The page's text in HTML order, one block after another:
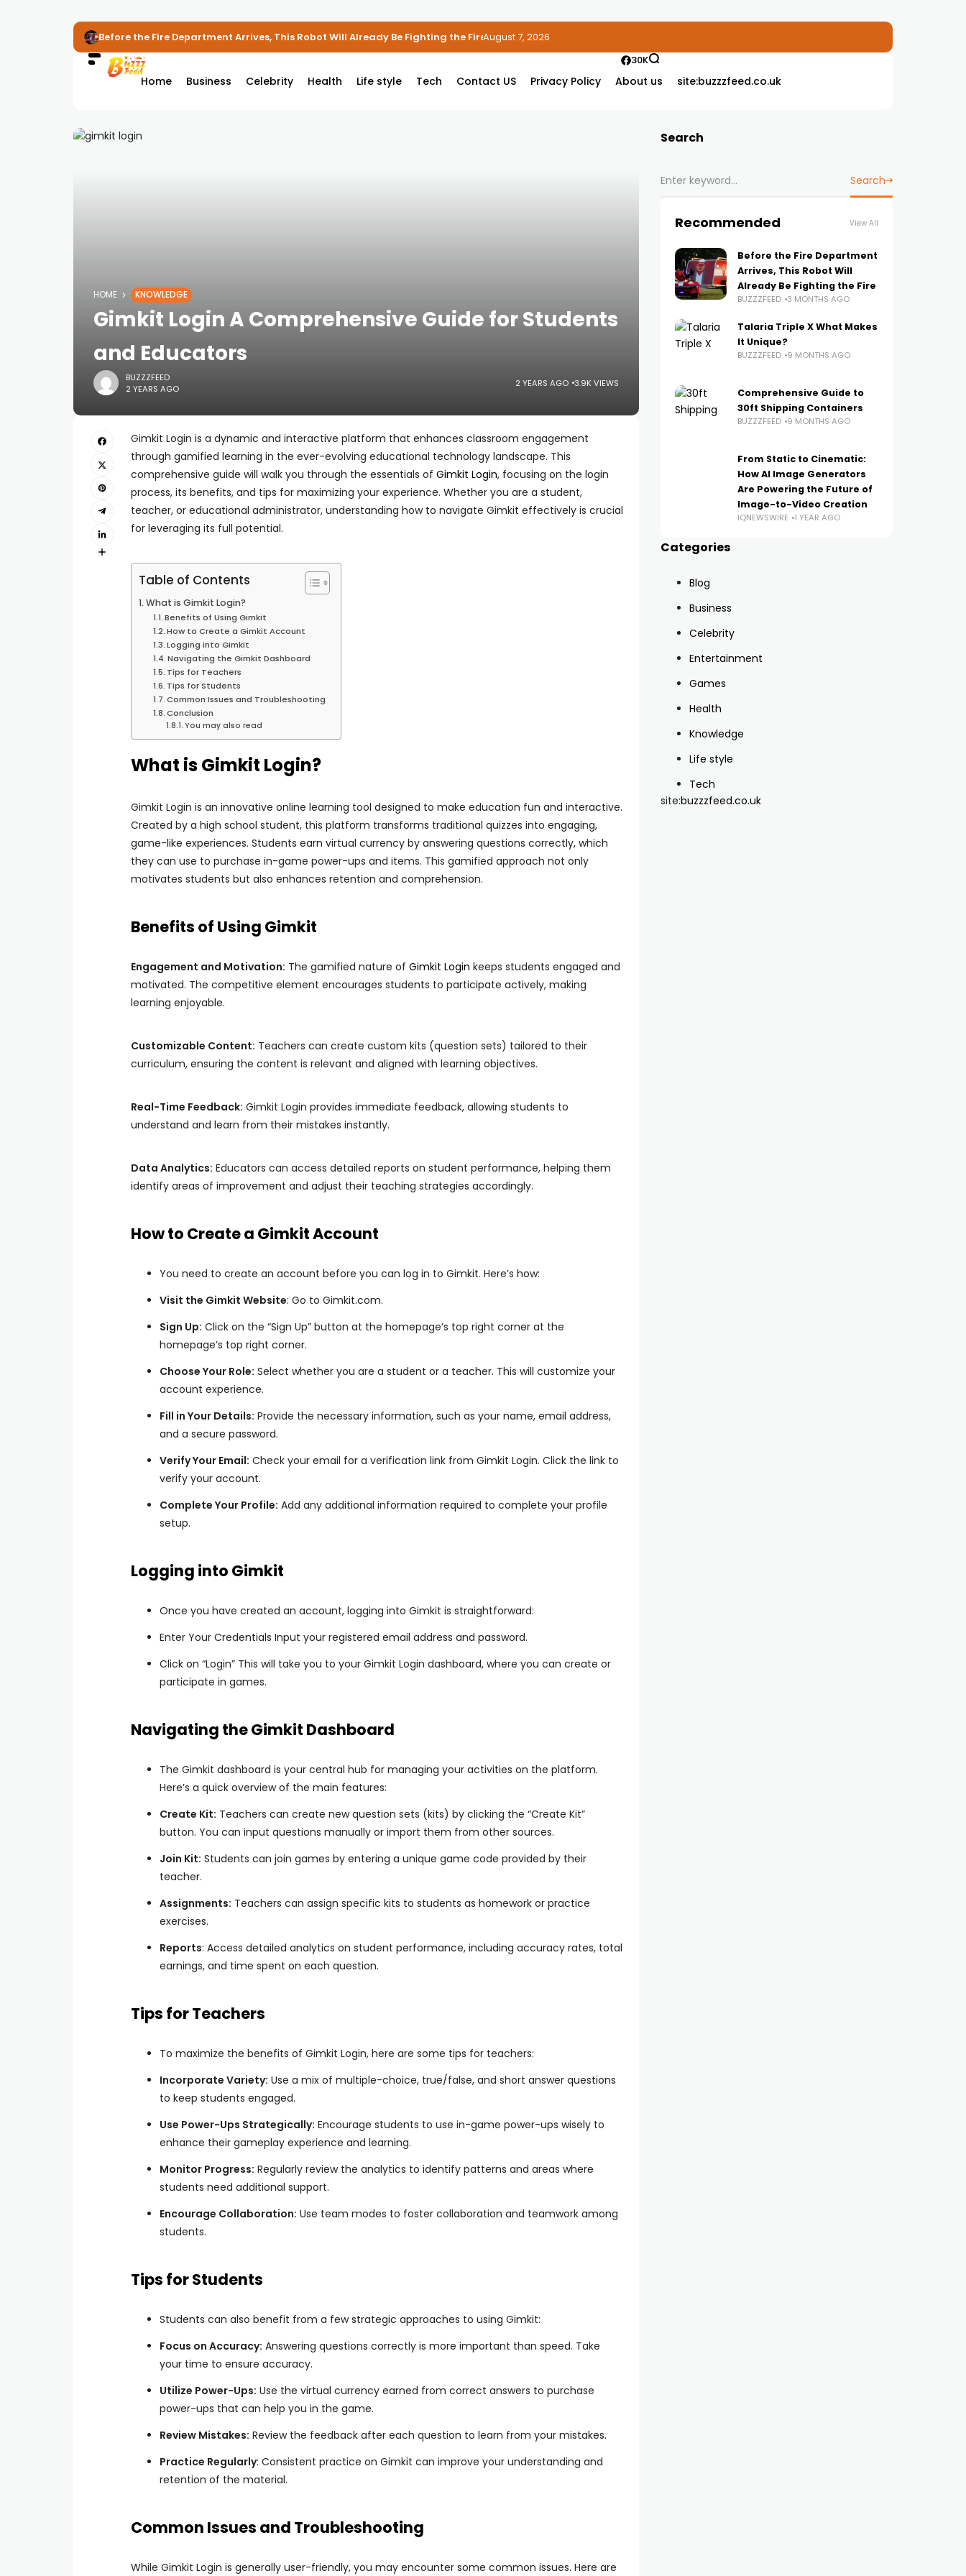
Before the Fire Department Arrives, This Robot Will Already Be Fighting the FireAugust 7, 2026
Home Business Celebrity Health Life style Tech Contact US Privacy Policy About us site:buzzzfeed.co.uk
30K
HOME KNOWLEDGE
Gimkit Login A Comprehensive Guide for Students
and Educators
BUZZZFEED
2 YEARS AGO
2 YEARS AGO 3.9K VIEWS
Gimkit Login is a dynamic and interactive platform that enhances classroom engagement
through gamified learning in the ever-evolving educational technology landscape. This
comprehensive guide will walk you through the essentials of Gimkit Login, focusing on the login
process, its benefits, and tips for maximizing your experience. Whether you are a student,
teacher, or educational administrator, understanding how to navigate Gimkit effectively is crucial
for leveraging its full potential.
Table of Contents
What is Gimkit Login?
Benefits of Using Gimkit
How to Create a Gimkit Account
Logging into Gimkit
Navigating the Gimkit Dashboard
Tips for Teachers
Tips for Students
Common Issues and Troubleshooting
Conclusion
You may also read
What is Gimkit Login?
Gimkit Login is an innovative online learning tool designed to make education fun and interactive.
Created by a high school student, this platform transforms traditional quizzes into engaging,
game-like experiences. Students earn virtual currency by answering questions correctly, which
they can use to purchase in-game power-ups and items. This gamified approach not only
motivates students but also enhances retention and comprehension.
Benefits of Using Gimkit
Engagement and Motivation: The gamified nature of Gimkit Login keeps students engaged and
motivated. The competitive element encourages students to participate actively, making
learning enjoyable.
Customizable Content: Teachers can create custom kits (question sets) tailored to their
curriculum, ensuring the content is relevant and aligned with learning objectives.
Real-Time Feedback: Gimkit Login provides immediate feedback, allowing students to
understand and learn from their mistakes instantly.
Data Analytics: Educators can access detailed reports on student performance, helping them
identify areas of improvement and adjust their teaching strategies accordingly.
How to Create a Gimkit Account
You need to create an account before you can log in to Gimkit. Here’s how:
Visit the Gimkit Website: Go to Gimkit.com.
Sign Up: Click on the “Sign Up” button at the homepage’s top right corner at the
homepage’s top right corner.
Choose Your Role: Select whether you are a student or a teacher. This will customize your
account experience.
Fill in Your Details: Provide the necessary information, such as your name, email address,
and a secure password.
Verify Your Email: Check your email for a verification link from Gimkit Login. Click the link to
verify your account.
Complete Your Profile: Add any additional information required to complete your profile
setup.
Logging into Gimkit
Once you have created an account, logging into Gimkit is straightforward:
Enter Your Credentials Input your registered email address and password.
Click on “Login” This will take you to your Gimkit Login dashboard, where you can create or
participate in games.
Navigating the Gimkit Dashboard
The Gimkit dashboard is your central hub for managing your activities on the platform.
Here’s a quick overview of the main features:
Create Kit: Teachers can create new question sets (kits) by clicking the “Create Kit”
button. You can input questions manually or import them from other sources.
Join Kit: Students can join games by entering a unique game code provided by their
teacher.
Assignments: Teachers can assign specific kits to students as homework or practice
exercises.
Reports: Access detailed analytics on student performance, including accuracy rates, total
earnings, and time spent on each question.
Tips for Teachers
To maximize the benefits of Gimkit Login, here are some tips for teachers:
Incorporate Variety: Use a mix of multiple-choice, true/false, and short answer questions
to keep students engaged.
Use Power-Ups Strategically: Encourage students to use in-game power-ups wisely to
enhance their gameplay experience and learning.
Monitor Progress: Regularly review the analytics to identify patterns and areas where
students need additional support.
Encourage Collaboration: Use team modes to foster collaboration and teamwork among
students.
Tips for Students
Students can also benefit from a few strategic approaches to using Gimkit:
Focus on Accuracy: Answering questions correctly is more important than speed. Take
your time to ensure accuracy.
Utilize Power-Ups: Use the virtual currency earned from correct answers to purchase
power-ups that can help you in the game.
Review Mistakes: Review the feedback after each question to learn from your mistakes.
Practice Regularly: Consistent practice on Gimkit can improve your understanding and
retention of the material.
Common Issues and Troubleshooting
While Gimkit Login is generally user-friendly, you may encounter some common issues. Here are
Search
Search
Recommended View All
Before the Fire Department
Arrives, This Robot Will
Already Be Fighting the Fire
BUZZZFEED 3 MONTHS AGO
Talaria Triple X What Makes
It Unique?
BUZZZFEED 9 MONTHS AGO
Comprehensive Guide to
30ft Shipping Containers
BUZZZFEED 9 MONTHS AGO
From Static to Cinematic:
How AI Image Generators
Are Powering the Future of
Image-to-Video Creation
IQNEWSWIRE 1 YEAR AGO
Categories
Blog
Business
Celebrity
Entertainment
Games
Health
Knowledge
Life style
Tech
site:buzzzfeed.co.uk